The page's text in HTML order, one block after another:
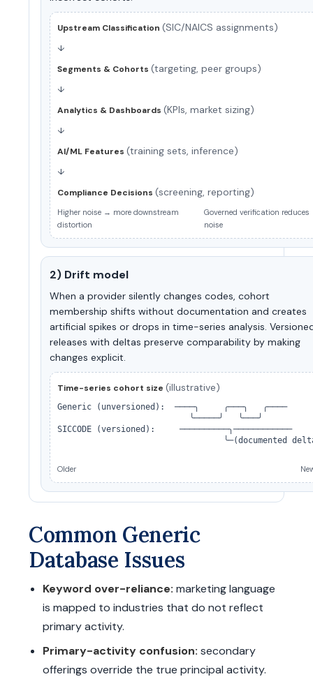
Upstream Classification (SIC/NAICS assignments)
↓
Segments & Cohorts (targeting, peer groups)
↓
Analytics & Dashboards (KPIs, market sizing)
↓
AI/ML Features (training sets, inference)
↓
Compliance Decisions (screening, reporting)
Higher noise → more downstream
distortion
Governed verification reduces
noise
2) Drift model
When a provider silently changes codes, cohort
membership shifts without documentation and creates
artificial spikes or drops in time-series analysis.
releases with deltas preserve comparability by making
changes explicit.
Time-series cohort size (illustrative)
Generic (unversioned):  ────╮     ╭───╮   ╭────
                           ╰─────╯   ╰───╯
SICCODE (versioned):     ──────────╮────────────
╰─(documented
Older
Common Generic
Database Issues
Keyword over-reliance: marketing language
is mapped to industries that do not reflect
primary activity.
Primary-activity confusion: secondary
offerings override the true principal activity.